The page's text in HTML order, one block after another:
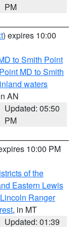
PM
) expires 10:00
to Smith Point
MD to Smith
waters
AN
Updated: 05:50
PM
10:00 PM
of the
Eastern Lewis
Lincoln Ranger
, in MT
Updated: 01:39